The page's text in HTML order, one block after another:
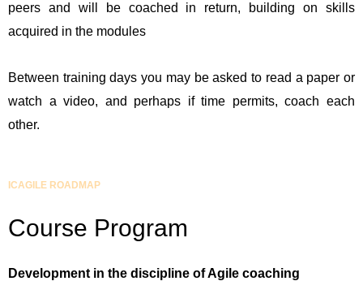
peers and will be coached in return, building on skills
acquired in the modules
Between training days you may be asked to read a paper or
watch a video, and perhaps if time permits, coach each
other.
ICAGILE ROADMAP
Course Program
Development in the discipline of Agile coaching